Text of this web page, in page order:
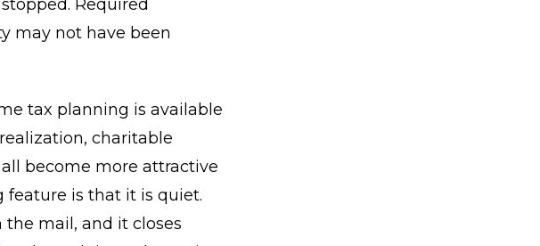
Required
may not have been
tax planning is available
charitable
become more attractive
feature is that it is quiet.
the mail, and it closes